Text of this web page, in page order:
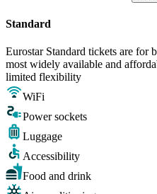
Standard
Eurostar Standard tickets are for
most widely available and
limited flexibility
WiFi
Power sockets
Luggage
Accessibility
Food and drink